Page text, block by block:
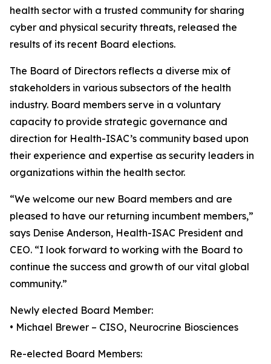
health sector with a trusted community for sharing
cyber and physical security threats, released the
results of its recent Board elections.
The Board of Directors reflects a diverse mix of
stakeholders in various subsectors of the health
industry. Board members serve in a voluntary
capacity to provide strategic governance and
direction for Health-ISAC’s community based upon
their experience and expertise as security leaders in
organizations within the health sector.
“We welcome our new Board members and are
pleased to have our returning incumbent members,”
says Denise Anderson, Health-ISAC President and
CEO. “I look forward to working with the Board to
continue the success and growth of our vital global
community.”
Newly elected Board Member:
• Michael Brewer – CISO, Neurocrine Biosciences
Re-elected Board Members: